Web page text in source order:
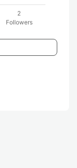
2
Followers